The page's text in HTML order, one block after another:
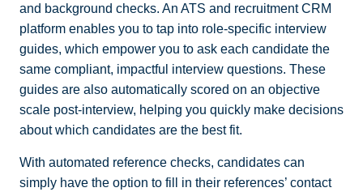
and background checks. An ATS and recruitment CRM
platform enables you to tap into role-specific interview
guides, which empower you to ask each candidate the
same compliant, impactful interview questions. These
guides are also automatically scored on an objective
scale post-interview, helping you quickly make decisions
about which candidates are the best fit.
With automated reference checks, candidates can
simply have the option to fill in their references’ contact